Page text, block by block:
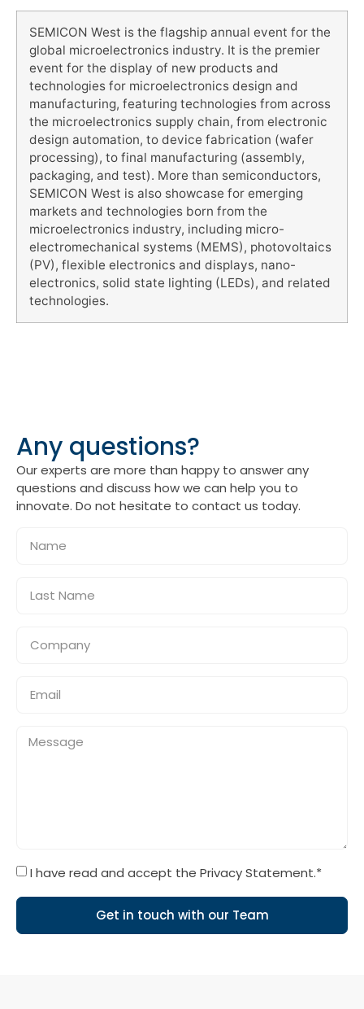
SEMICON West is the flagship annual event for the
global microelectronics industry. It is the premier
event for the display of new products and
technologies for microelectronics design and
manufacturing, featuring technologies from across
the microelectronics supply chain, from electronic
design automation, to device fabrication (wafer
processing), to final manufacturing (assembly,
packaging, and test). More than semiconductors,
SEMICON West is also showcase for emerging
markets and technologies born from the
microelectronics industry, including micro-
electromechanical systems (MEMS), photovoltaics
(PV), flexible electronics and displays, nano-
electronics, solid state lighting (LEDs), and related
technologies.
Any questions?
Our experts are more than happy to answer any
questions and discuss how we can help you to
innovate. Do not hesitate to contact us today.
I have read and accept the Privacy Statement.*
Get in touch with our Team